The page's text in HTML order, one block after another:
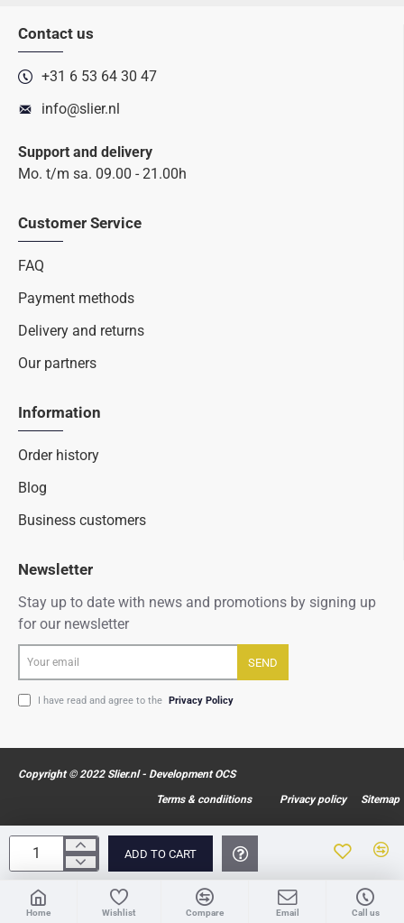
Home Wishlist Compare Email Call us
ADD TO CART
Contact us
+31 6 53 64 30 47
info@slier.nl
Support and delivery
Mo. t/m sa. 09.00 - 21.00h
Customer Service
FAQ
Payment methods
Delivery and returns
Our partners
Information
Order history
Blog
Business customers
Newsletter
Stay up to date with news and promotions by signing up
for our newsletter
email
SEND
I have read and agree to the Privacy Policy
Copyright © 2022 Slier.nl - Development OCS
Terms & condiitions
Privacy policy Sitemap